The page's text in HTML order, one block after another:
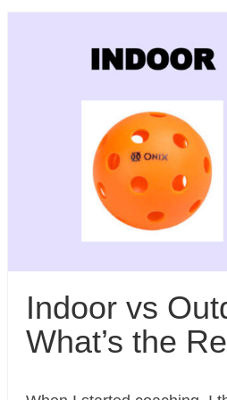
Indoor vs
What’s the